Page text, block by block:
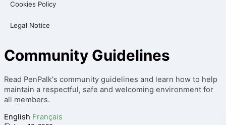
Cookies Policy
Legal Notice
Community Guidelines
Read PenPalk's community guidelines and learn how to help
maintain a respectful, safe and welcoming environment for
all members.
English Français